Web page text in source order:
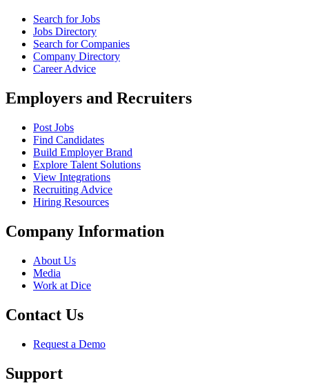
Search for Jobs
Jobs Directory
Search for Companies
Company Directory
Career Advice
Employers and Recruiters
Post Jobs
Find Candidates
Build Employer Brand
Explore Talent Solutions
View Integrations
Recruiting Advice
Hiring Resources
Company Information
About Us
Media
Work at Dice
Contact Us
Request a Demo
Support